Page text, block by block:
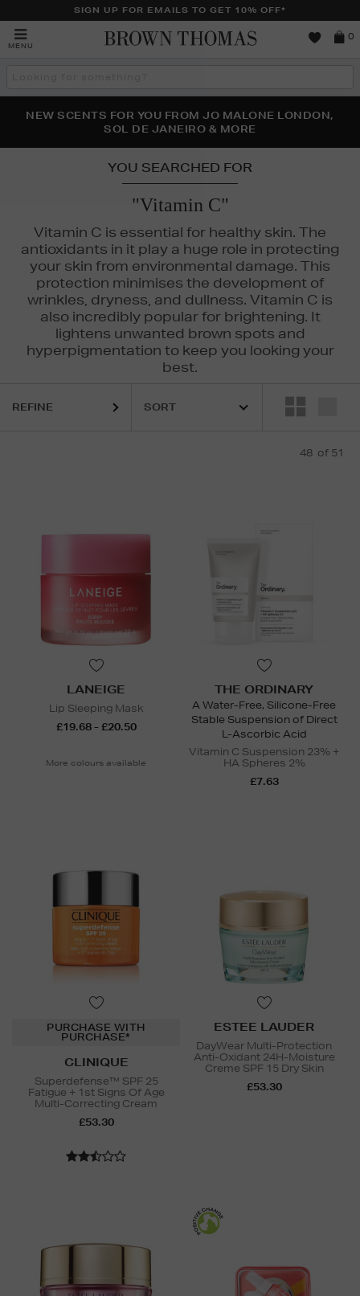
SIGN UP FOR EMAILS TO GET 10% OFF*
MENU
0
THE NINJA SUMMER EVENT IS HERE | SHOP NOW
NEW SCENTS FOR YOU FROM JO MALONE LONDON,
SOL DE JANEIRO & MORE
PERFECT PAIR | GET 50% OFF* YOUR SECOND PAIR OF
SUNGLASSES
YOU SEARCHED FOR
"Vitamin C"
Vitamin C is essential for healthy skin. The
antioxidants in it play a huge role in protecting
your skin from environmental damage. This
protection minimises the development of
wrinkles, dryness, and dullness. Vitamin C is
also incredibly popular for brightening. It
lightens unwanted brown spots and
hyperpigmentation to keep you looking your
best.
REFINE
48 of 51
LANEIGE
Lip Sleeping Mask
£19.68 - £20.50
More colours available
THE ORDINARY
A Water-Free, Silicone-Free
Stable Suspension of Direct
L-Ascorbic Acid
Vitamin C Suspension 23% +
HA Spheres 2%
£7.63
PURCHASE WITH
PURCHASE*
CLINIQUE
Superdefense™ SPF 25
Fatigue + 1st Signs Of Age
Multi-Correcting Cream
£53.30
ESTEE LAUDER
DayWear Multi-Protection
Anti-Oxidant 24H-Moisture
Creme SPF 15 Dry Skin
£53.30